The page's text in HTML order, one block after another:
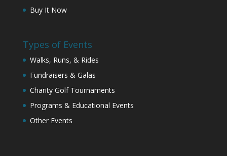
Buy It Now
Types of Events
Walks, Runs, & Rides
Fundraisers & Galas
Charity Golf Tournaments
Programs & Educational Events
Other Events